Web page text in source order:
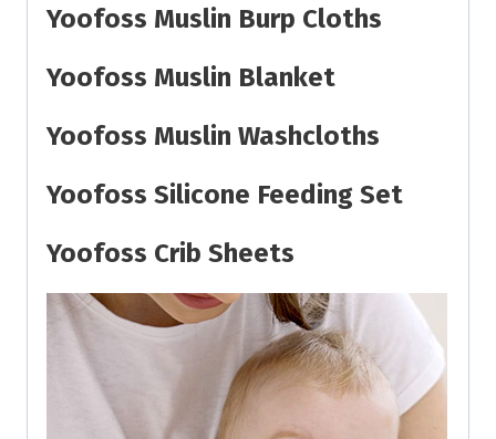
Yoofoss Muslin Burp Cloths
Yoofoss Muslin Blanket
Yoofoss Muslin Washcloths
Yoofoss Silicone Feeding Set
Yoofoss Crib Sheets